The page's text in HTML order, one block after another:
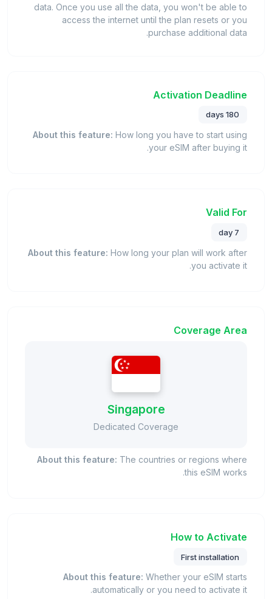
data. Once you use all the data, you won't be able to
access the internet until the plan resets or you
purchase additional data.
Activation Deadline
180 days
About this feature: How long you have to start using
your eSIM after buying it.
Valid For
7 day
About this feature: How long your plan will work after
you activate it.
Coverage Area
Singapore
Dedicated Coverage
About this feature: The countries or regions where
this eSIM works.
How to Activate
First installation
About this feature: Whether your eSIM starts
automatically or you need to activate it.